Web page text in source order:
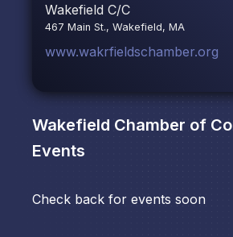
Wakefield C/C
467 Main St., Wakefield, MA
www.wakrfieldschamber.org
Wakefield Chamber of
Events
Check back for events soon